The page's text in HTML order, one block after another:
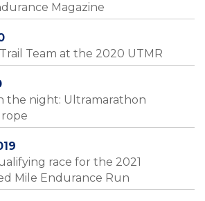
Magazine
Team at the 2020 UTMR
the night: Ultramarathon
race for the 2021
Mile Endurance Run